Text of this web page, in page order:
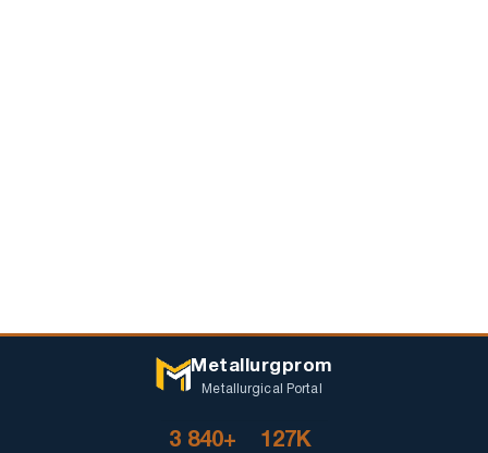
Metallurgprom
Metallurgical Portal
3 840+ 127K